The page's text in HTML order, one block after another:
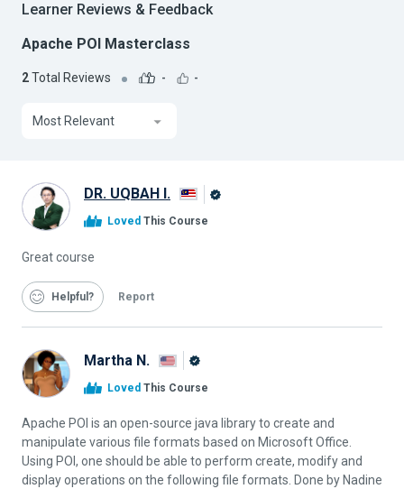
Learner Reviews & Feedback
Apache POI Masterclass
2Total Reviews - -
Most Relevant
DR. UQBAH I.
Loved This Course
Great course
Helpful Report
Martha N.
Loved This Course
Apache POI is an open-source java library to create and
manipulate various file formats based on Microsoft Office.
Using POI, one should be able to perform create, modify and
display operations on the following file formats. Done by Nadine